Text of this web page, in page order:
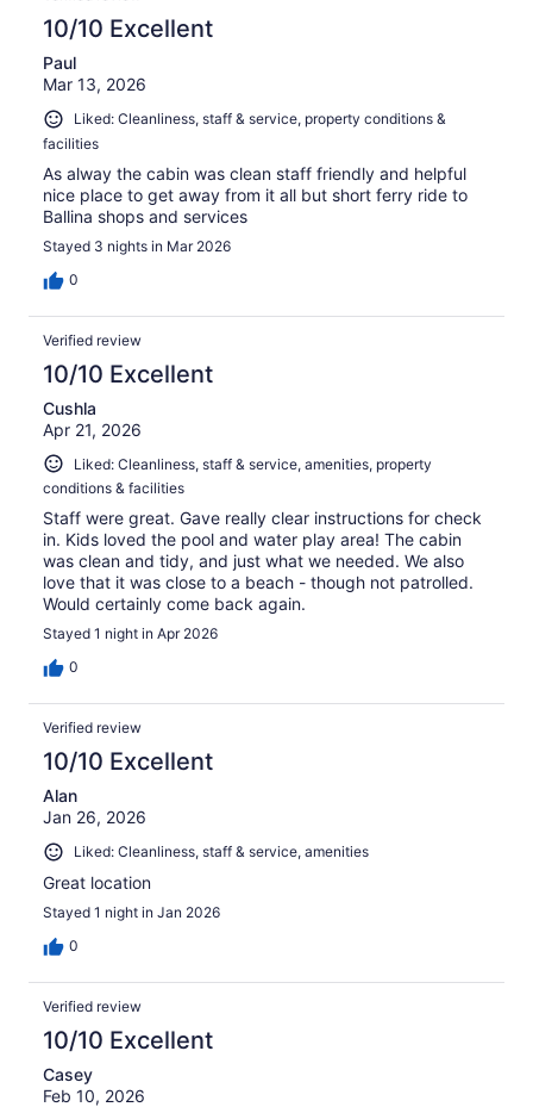
10/10 Excellent
Paul
Mar 13, 2026
Liked: Cleanliness, staff & service, property conditions &
facilities
As alway the cabin was clean staff friendly and helpful
nice place to get away from it all but short ferry ride to
Ballina shops and services
Stayed 3 nights in Mar 2026
0
Verified review
10/10 Excellent
Cushla
Apr 21, 2026
Liked: Cleanliness, staff & service, amenities, property
conditions & facilities
Staff were great. Gave really clear instructions for check
in. Kids loved the pool and water play area! The cabin
was clean and tidy, and just what we needed. We also
love that it was close to a beach - though not patrolled.
Would certainly come back again.
Stayed 1 night in Apr 2026
0
Verified review
10/10 Excellent
Alan
Jan 26, 2026
Liked: Cleanliness, staff & service, amenities
Great location
Stayed 1 night in Jan 2026
0
Verified review
10/10 Excellent
Casey
Feb 10, 2026